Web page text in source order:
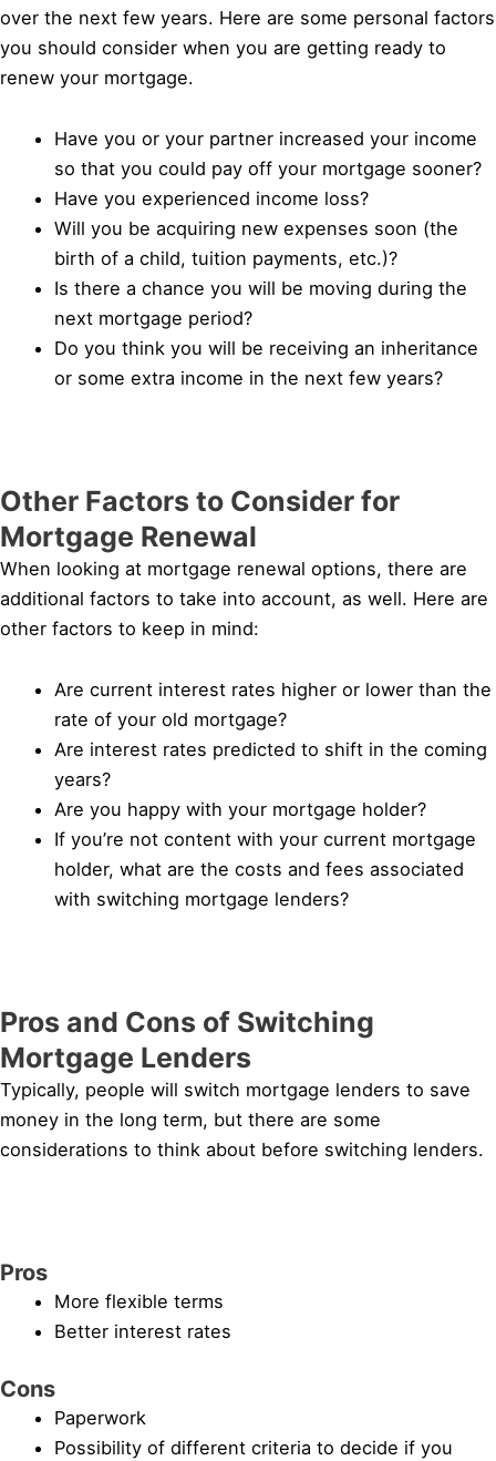
over the next few years. Here are some personal factors
you should consider when you are getting ready to
renew your mortgage.
Have you or your partner increased your income
so that you could pay off your mortgage sooner?
Have you experienced income loss?
Will you be acquiring new expenses soon (the
birth of a child, tuition payments, etc.)?
Is there a chance you will be moving during the
next mortgage period?
Do you think you will be receiving an inheritance
or some extra income in the next few years?
Other Factors to Consider for
Mortgage Renewal
When looking at mortgage renewal options, there are
additional factors to take into account, as well. Here are
other factors to keep in mind:
Are current interest rates higher or lower than the
rate of your old mortgage?
Are interest rates predicted to shift in the coming
years?
Are you happy with your mortgage holder?
If you’re not content with your current mortgage
holder, what are the costs and fees associated
with switching mortgage lenders?
Pros and Cons of Switching
Mortgage Lenders
Typically, people will switch mortgage lenders to save
money in the long term, but there are some
considerations to think about before switching lenders.
Pros
More flexible terms
Better interest rates
Cons
Paperwork
Possibility of different criteria to decide if you